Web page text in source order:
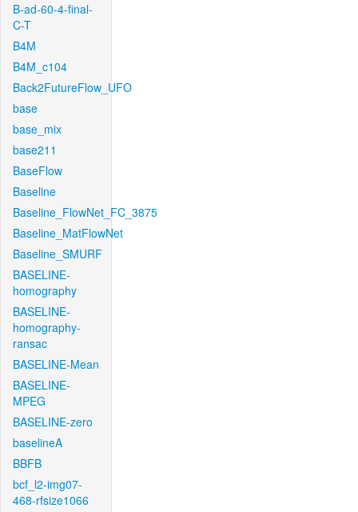
B-ad-60-4-final-
C-T
B4M
B4M_c104
Back2FutureFlow_UFO
base
base_mix
base211
BaseFlow
Baseline
Baseline_FlowNet_FC_3875
Baseline_MatFlowNet
Baseline_SMURF
BASELINE-
homography
BASELINE-
homography-
ransac
BASELINE-Mean
BASELINE-
MPEG
BASELINE-zero
baselineA
BBFB
bcf_l2-img07-
468-rfsize1066